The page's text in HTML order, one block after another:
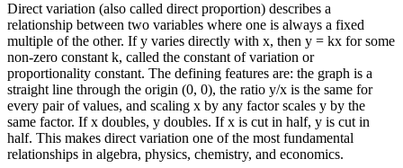
Direct variation (also called direct proportion) describes a
relationship between two variables where one is always a fixed
multiple of the other. If y varies directly with x, then y = kx for some
non-zero constant k, called the constant of variation or
proportionality constant. The defining features are: the graph is a
straight line through the origin (0, 0), the ratio y/x is the same for
every pair of values, and scaling x by any factor scales y by the
same factor. If x doubles, y doubles. If x is cut in half, y is cut in
half. This makes direct variation one of the most fundamental
relationships in algebra, physics, chemistry, and economics.